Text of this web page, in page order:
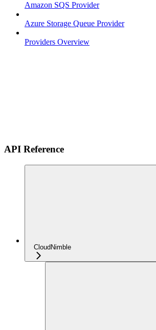
Amazon SQS Provider
Azure Storage Queue Provider
Providers Overview
API Reference
CloudNimble